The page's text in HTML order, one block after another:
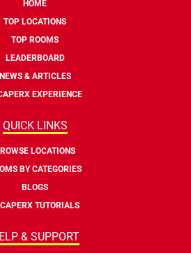
HOME
TOP LOCATIONS
TOP ROOMS
LEADERBOARD
NEWS & ARTICLES
EXPERIENCE
QUICK LINKS
LOCATIONS
BY CATEGORIES
BLOGS
TUTORIALS
& SUPPORT